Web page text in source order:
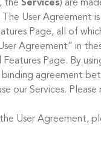
the Services) are
The User Agreement
Page, all of
Agreement” in
Page. By
agreement
our Services.
User Agreement,